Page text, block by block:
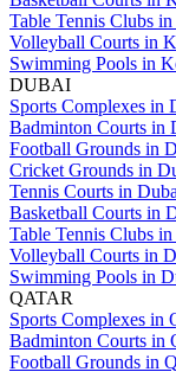
Table Tennis Clubs
Volleyball Courts in
Swimming Pools in
DUBAI
Sports Complexes in
Badminton Courts in
Football Grounds in
Cricket Grounds in
Tennis Courts in
Basketball Courts in
Table Tennis Clubs
Volleyball Courts in
Swimming Pools in
QATAR
Sports Complexes in
Badminton Courts in
Football Grounds in